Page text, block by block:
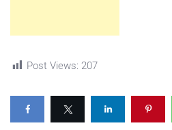
Post Views: 207